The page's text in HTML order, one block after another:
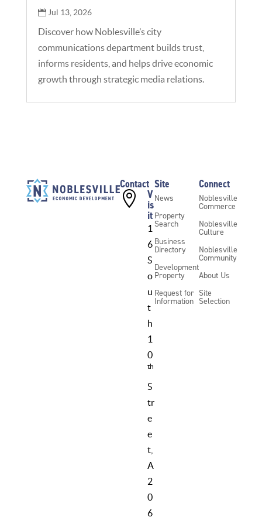
Jul 13, 2026
Discover how Noblesville’s city
communications department builds trust,
informs residents, and helps drive economic
growth through strategic media relations.
Contact
 V
is
it
1
6
S
o
u
t
h
1
0
th
S
tr
e
e
t,
A
2
0
6
Site
News
Property
Search
Business
Directory
Development
Property
Request for
Information
Connect
Noblesville
Commerce
Noblesville
Culture
Noblesville
Community
About Us
Site
Selection